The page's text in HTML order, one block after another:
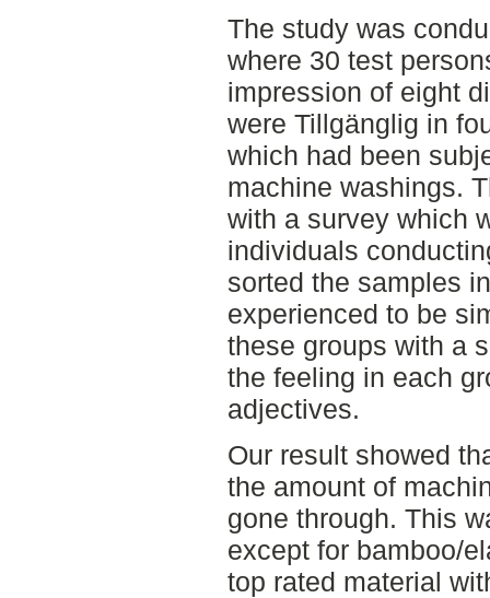
The study was
where 30 test
impression of eight
were Tillgänglig in
which had been
machine washings.
with a survey which
individuals
sorted the samples
experienced to be
these groups with a
the feeling in each
adjectives.
Our result showed
the amount of
gone through. This
except for bamboo/
top rated material